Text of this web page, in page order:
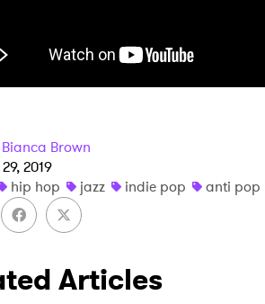
Bianca Brown
2019
hip hop jazz indie pop anti pop
Articles